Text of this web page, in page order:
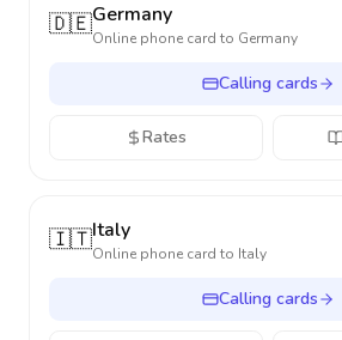
🇩🇪Germany
Online phone card to Germany
Calling cards
Rates
🇮🇹Italy
Online phone card to Italy
Calling cards